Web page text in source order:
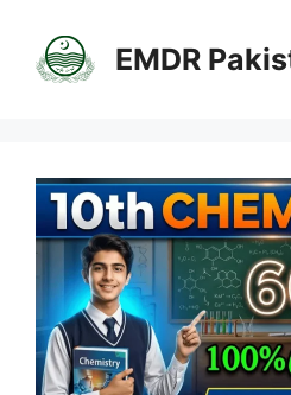
content
EMDR